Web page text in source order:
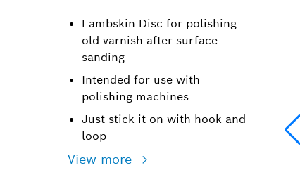
Lambskin Disc for polishing
old varnish after surface
sanding
Intended for use with
polishing machines
Just stick it on with hook and
loop
View more